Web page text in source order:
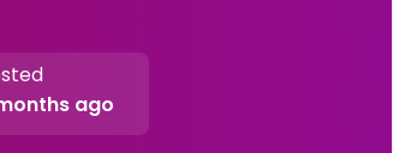
ago